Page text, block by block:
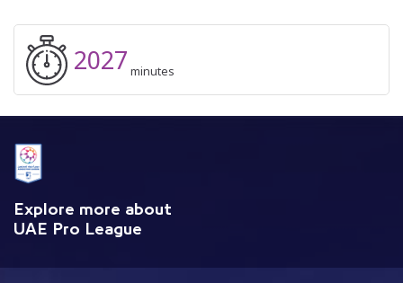
2027 minutes
Explore more about
UAE Pro League